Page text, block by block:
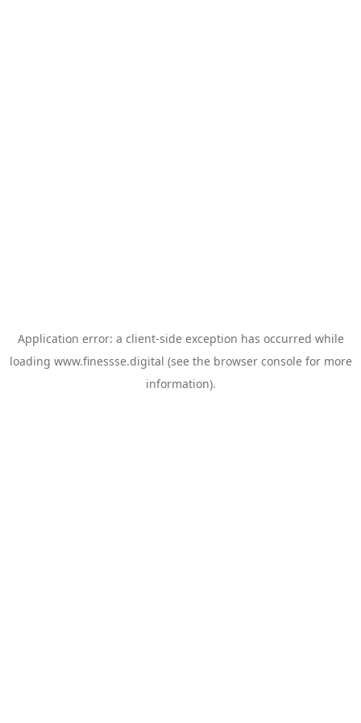
Application error: a client-side exception has occurred while
loading www.finessse.digital (see the browser consolefor more
information).